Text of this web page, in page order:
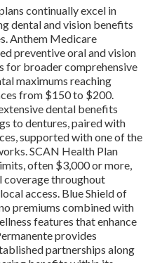
continually excel in
dental and vision benefits
Anthem Medicare
preventive oral and vision
for broader comprehensive
maximums reaching
from $150 to $200.
dental benefits
to dentures, paired with
supported with one of the
SCAN Health Plan
often $3,000 or more,
coverage throughout
access. Blue Shield of
premiums combined with
features that enhance
provides
partnerships along